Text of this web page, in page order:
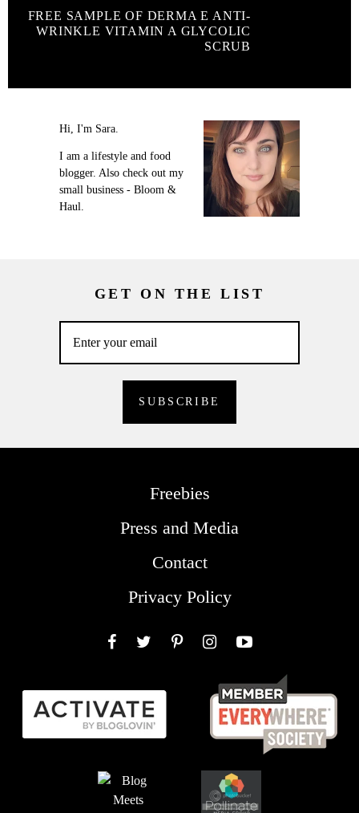
FREE SAMPLE OF DERMA E ANTI-
WRINKLE VITAMIN A GLYCOLIC
SCRUB
Hi, I'm Sara.
I am a lifestyle and food
blogger. Also check out my
small business - Bloom &
Haul.
GET ON THE LIST
Freebies
Press and Media
Contact
Privacy Policy